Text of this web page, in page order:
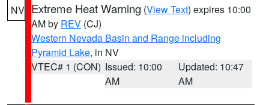
NV Extreme Heat Warning (View Text) expires 10:00
AM by REV (CJ)
Western Nevada Basin and Range including
Pyramid Lake, in NV
VTEC# 1 (CON) Issued: 10:00
AM
Updated: 10:47
AM